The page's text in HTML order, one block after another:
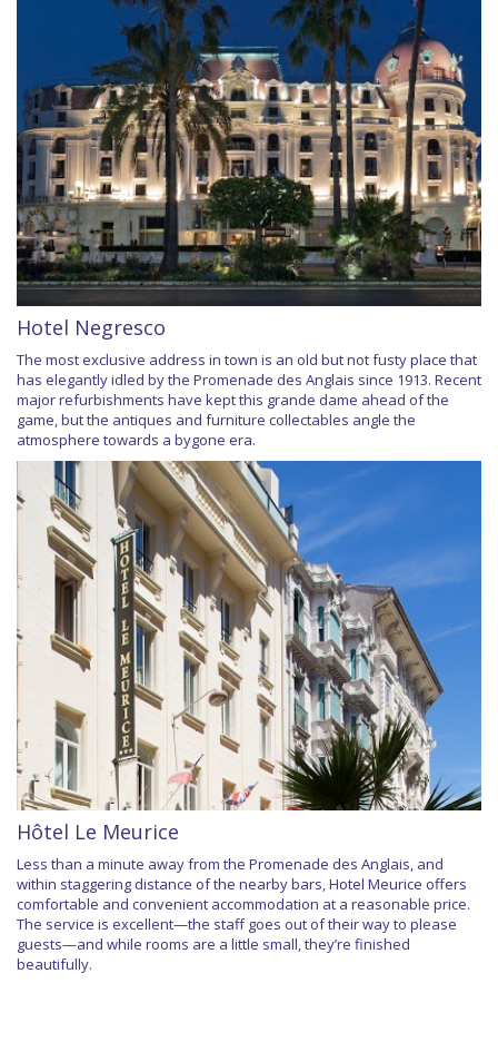
Hotel Negresco
The most exclusive address in town is an old but not fusty place that
has elegantly idled by the Promenade des Anglais since 1913. Recent
major refurbishments have kept this grande dame ahead of the
game, but the antiques and furniture collectables angle the
atmosphere towards a bygone era.
Hôtel Le Meurice
Less than a minute away from the Promenade des Anglais, and
within staggering distance of the nearby bars, Hotel Meurice offers
comfortable and convenient accommodation at a reasonable price.
The service is excellent—the staff goes out of their way to please
guests—and while rooms are a little small, they’re finished
beautifully.